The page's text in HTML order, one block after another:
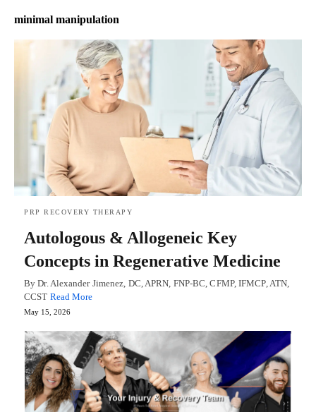
minimal manipulation
PRP RECOVERY THERAPY
Autologous & Allogeneic Key
Concepts in Regenerative Medicine
By Dr. Alexander Jimenez, DC, APRN, FNP-BC, CFMP, IFMCP, ATN,
CCST Read More
May 15, 2026